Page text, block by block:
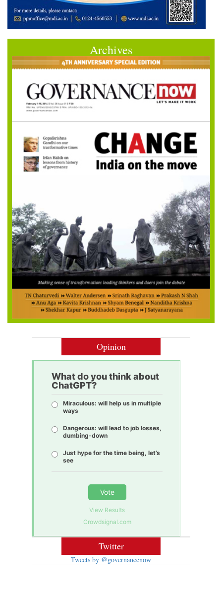
Archives
Opinion
What do you think about
ChatGPT?
Miraculous: will help us in multiple
ways
Dangerous: will lead to job losses,
dumbing-down
Just hype for the time being, let’s
see
Vote
View Results
Crowdsignal.com
Twitter
Tweets by @governancenow